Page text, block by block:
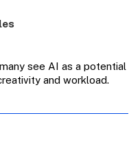
see AI as a potential
and workload.